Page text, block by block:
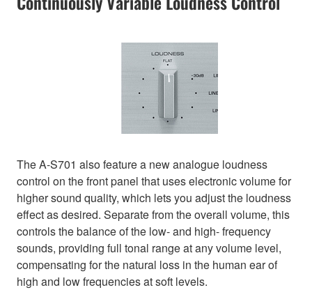
The A-S701 also feature a new analogue loudness
control on the front panel that uses electronic volume for
higher sound quality, which lets you adjust the loudness
effect as desired. Separate from the overall volume, this
controls the balance of the low- and high- frequency
sounds, providing full tonal range at any volume level,
compensating for the natural loss in the human ear of
high and low frequencies at soft levels.